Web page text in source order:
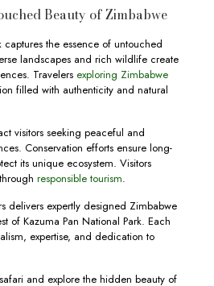
Beauty of Zimbabwe
captures the essence of untouched
landscapes and rich wildlife create
Travelers exploring Zimbabwe
filled with authenticity and natural
visitors seeking peaceful and
Conservation efforts ensure long-
its unique ecosystem. Visitors
responsible tourism.
delivers expertly designed Zimbabwe
of Kazuma Pan National Park. Each
expertise, and dedication to
and explore the hidden beauty of